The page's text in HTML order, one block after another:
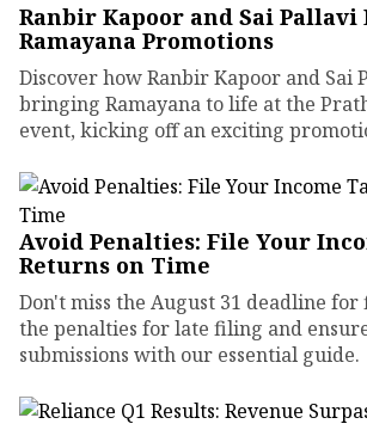
Ranbir Kapoor and Sai Pallavi
Ramayana Promotions
Discover how Ranbir Kapoor and Sai
bringing Ramayana to life at the
event, kicking off an exciting
Avoid Penalties: File Your
Returns on Time
Don't miss the August 31 deadline
the penalties for late filing and
submissions with our essential guide.